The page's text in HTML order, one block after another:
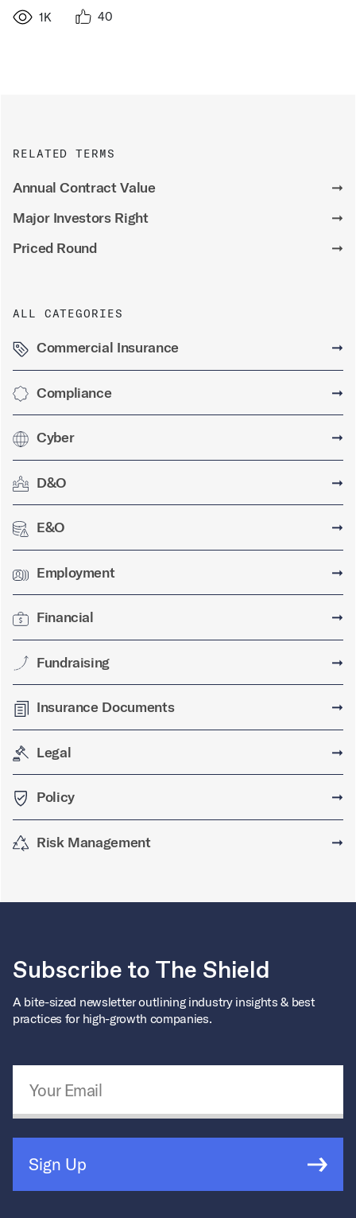
1K 40
RELATED TERMS
Annual Contract Value
➞
Major Investors Right
➞
Priced Round
➞
ALL CATEGORIES
Commercial Insurance ➞
Compliance ➞
Cyber ➞
D&O ➞
E&O ➞
Employment ➞
Financial ➞
Fundraising ➞
Insurance Documents ➞
Legal ➞
Policy ➞
Risk Management ➞
Subscribe to The Shield
A bite-sized newsletter outlining industry insights & best
practices for high-growth companies.
Sign Up